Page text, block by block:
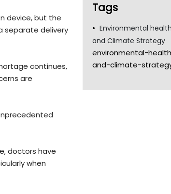
device, but the
separate delivery
continues,
are
doctors have
when
Tags
Environmental
and Climate Strategy
environmental-
and-climate-